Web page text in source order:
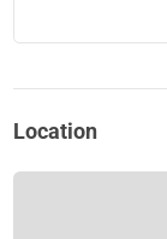
Location